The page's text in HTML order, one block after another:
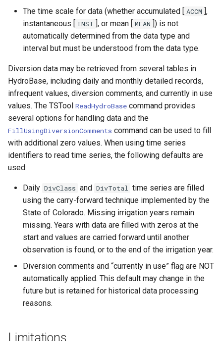
SelectTimeSeries
SendEmailMessage
SetAutoExtendPeriod
SetAveragePeriod
SetConstant
SetDataValue
SetEnsembleProperty
SetExcelCell
SetExcelWorksheetViewProperties
SetFromTS
SetIgnoreLEZero
The time scale for data (whether accumulated [ ACCM ],
instantaneous [ INST ], or mean [ MEAN ]) is not
automatically determined from the data type and
interval but must be understood from the data type.
Diversion data may be retrieved from several tables in
HydroBase, including daily and monthly detailed records,
infrequent values, diversion comments, and currently in use
values. The TSTool ReadHydroBase command provides
several options for handling data and the
FillUsingDiversionComments command can be used to fill
with additional zero values. When using time series
identifiers to read time series, the following defaults are
used:
Daily DivClass and DivTotal time series are filled
using the carry-forward technique implemented by the
State of Colorado. Missing irrigation years remain
missing. Years with data are filled with zeros at the
start and values are carried forward until another
observation is found, or to the end of the irrigation year.
Diversion comments and “currently in use” flag are NOT
automatically applied. This default may change in the
future but is retained for historical data processing
reasons.
Limitations